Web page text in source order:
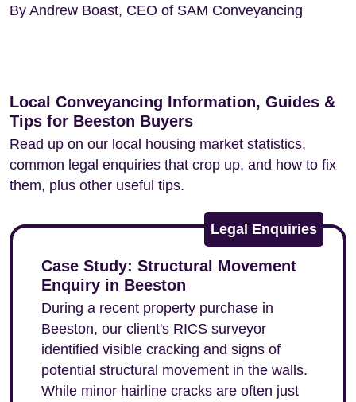
By Andrew Boast, CEO of SAM Conveyancing
Local Conveyancing Information, Guides &
Tips for Beeston Buyers
Read up on our local housing market statistics,
common legal enquiries that crop up, and how to fix
them, plus other useful tips.
Legal Enquiries
Case Study: Structural Movement
Enquiry in Beeston
During a recent property purchase in
Beeston, our client's RICS surveyor
identified visible cracking and signs of
potential structural movement in the walls.
While minor hairline cracks are often just